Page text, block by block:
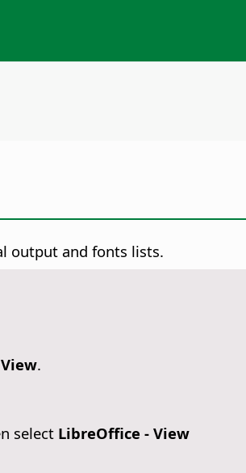
output and fonts lists.
.
select LibreOffice - View